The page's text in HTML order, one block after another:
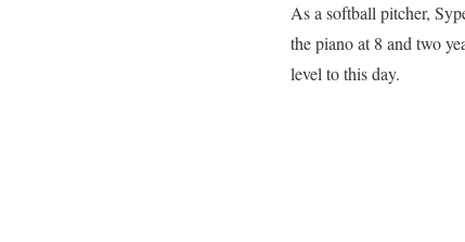
As a softball pitcher,
the piano at 8 and two
level to this day.